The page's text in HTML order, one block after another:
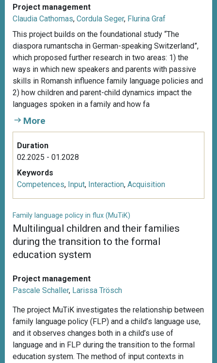
Project management
Claudia Cathomas, Cordula Seger, Flurina Graf
This project builds on the foundational study “The
diaspora rumantscha in German-speaking Switzerland”,
which proposed further research in two areas: 1) the
ways in which new speakers and parents with passive
skills in Romansh influence family language policies and
2) how children and parent-child dynamics impact the
languages spoken in a family and how fa
More
Duration
02.2025 - 01.2028
Keywords
Competences, Input, Interaction, Acquisition
Family language policy in flux (MuTiK)
Multilingual children and their families
during the transition to the formal
education system
Project management
Pascale Schaller, Larissa Trösch
The project MuTiK investigates the relationship between
family language policy (FLP) and a child’s language use,
and it observes changes both in a child’s use of
language and in FLP during the transition to the formal
education system. The method of input contexts in